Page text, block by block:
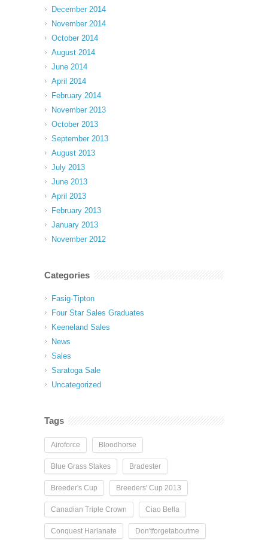
December 2014
November 2014
October 2014
August 2014
June 2014
April 2014
February 2014
November 2013
October 2013
September 2013
August 2013
July 2013
June 2013
April 2013
February 2013
January 2013
November 2012
Categories
Fasig-Tipton
Four Star Sales Graduates
Keeneland Sales
News
Sales
Saratoga Sale
Uncategorized
Tags
Airoforce Bloodhorse
Blue Grass Stakes Bradester
Breeder's Cup Breeders' Cup 2013
Canadian Triple Crown Ciao Bella
Conquest Harlanate Don'tforgetaboutme